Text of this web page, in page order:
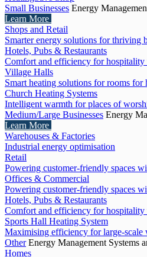
Small Businesses Energy
Learn More
Shops and Retail
Smarter energy solutions for thriving
Hotels, Pubs & Restaurants
Comfort and efficiency for hospitality
Village Halls
Smart heating solutions for rooms for
Church Heating Systems
Intelligent warmth for places of
Medium/Large Businesses Energy
Learn More
Warehouses & Factories
Industrial energy optimisation
Retail
Powering customer-friendly spaces
Offices & Commercial
Powering customer-friendly spaces
Hotels, Pubs & Restaurants
Comfort and efficiency for hospitality
Sports Hall Heating System
Maximising efficiency for large-scale
Other Energy Management Systems
Homes